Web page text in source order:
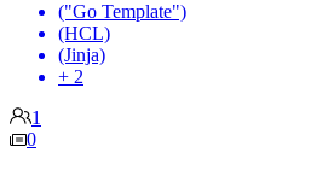
("Go Template")
(HCL)
(Jinja)
+ 2
1
0